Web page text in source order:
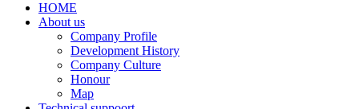
HOME
About us
Company Profile
Development History
Company Culture
Honour
Map